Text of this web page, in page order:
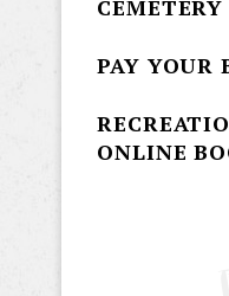
CEMETERY
PAY YOUR
ONLINE